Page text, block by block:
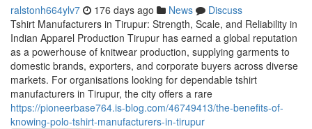
ralstonh664ylv7 176 days ago News
Discuss
Tshirt Manufacturers in Tirupur: Strength, Scale, and Reliability in
Indian Apparel Production Tirupur has earned a global reputation
as a powerhouse of knitwear production, supplying garments to
domestic brands, exporters, and corporate buyers across diverse
markets. For organisations looking for dependable tshirt
manufacturers in Tirupur, the city offers a rare
https://pioneerbase764.is-blog.com/46749413/the-benefits-of-
knowing-polo-tshirt-manufacturers-in-tirupur